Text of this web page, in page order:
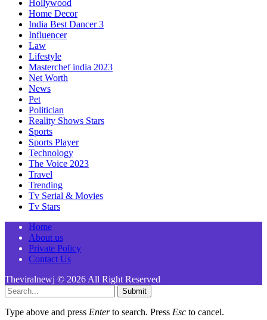
Hollywood
Home Decor
India Best Dancer 3
Influencer
Law
Lifestyle
Masterchef india 2023
Net Worth
News
Pet
Politician
Reality Shows Stars
Sports
Sports Player
Technology
The Voice 2023
Travel
Trending
Tv Serial & Movies
Tv Stars
Home
About us
Private Policy
Contact Us
Theviralnewj © 2026 All Right Reserved
Submit
Type above and press Enterto search. Press Esc to cancel.